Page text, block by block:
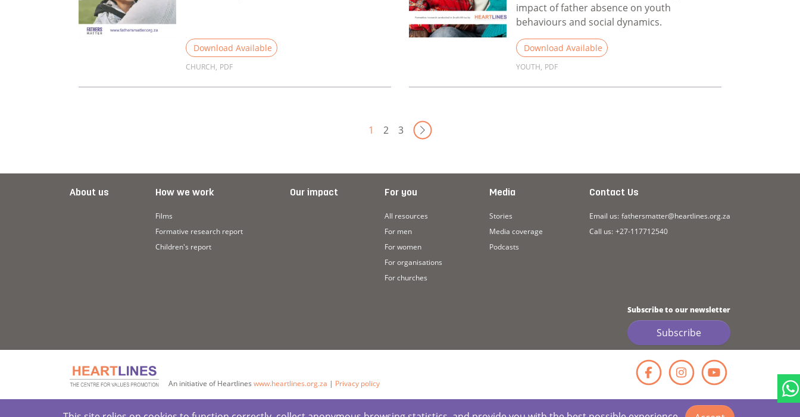
Download Available
CHURCH, PDF
impact of father absence on youth
behaviours and social dynamics.
Download Available
YOUTH, PDF
1 2 3 Next Page
About us How we work
Films
Formative research report
Children's report
Our impact For you
All resources
For men
For women
For organisations
For churches
Media
Stories
Media coverage
Podcasts
Contact Us
Email us: fathersmatter@heartlines.org.za
Call us: +27-117712540
Subscribe to our newsletter
Subscribe
An initiative of Heartlines www.heartlines.org.za | Privacy policy Facebook